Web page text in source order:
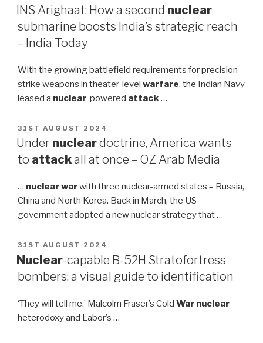
ON
INS Arighaat: How a second nuclear
submarine boosts India’s strategic reach
– India Today
With the growing battlefield requirements for precision
strike weapons in theater-level warfare, the Indian Navy
leased a nuclear-powered attack …
POSTED
ON
31ST AUGUST 2024
Under nucleardoctrine, America wants
to attackall at once – OZ Arab Media
… nuclear warwith three nuclear-armed states – Russia,
China and North Korea. Back in March, the US
government adopted a new nuclear strategy that …
POSTED
ON
31ST AUGUST 2024
Nuclear-capable B-52H Stratofortress
bombers: a visual guide to identification
‘They will tell me.’ Malcolm Fraser’s Cold War nuclear
heterodoxy and Labor’s …